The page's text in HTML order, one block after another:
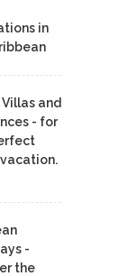
in
and
- for
-
the